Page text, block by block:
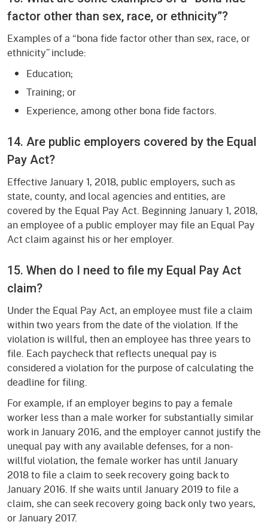
factor other than sex, race, or ethnicity”?
Examples of a “bona fide factor other than sex, race, or
ethnicity” include:
Education;
Training; or
Experience, among other bona fide factors.
14. Are public employers covered by the Equal
Pay Act?
Effective January 1, 2018, public employers, such as
state, county, and local agencies and entities, are
covered by the Equal Pay Act. Beginning January 1, 2018,
an employee of a public employer may file an Equal Pay
Act claim against his or her employer.
15. When do I need to file my Equal Pay Act
claim?
Under the Equal Pay Act, an employee must file a claim
within two years from the date of the violation. If the
violation is willful, then an employee has three years to
file. Each paycheck that reflects unequal pay is
considered a violation for the purpose of calculating the
deadline for filing.
For example, if an employer begins to pay a female
worker less than a male worker for substantially similar
work in January 2016, and the employer cannot justify the
unequal pay with any available defenses, for a non-
willful violation, the female worker has until January
2018 to file a claim to seek recovery going back to
January 2016. If she waits until January 2019 to file a
claim, she can seek recovery going back only two years,
or January 2017.